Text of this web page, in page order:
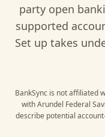
party open
supported
Set up takes
BankSync is not affiliated
with Arundel Federal
describe potential